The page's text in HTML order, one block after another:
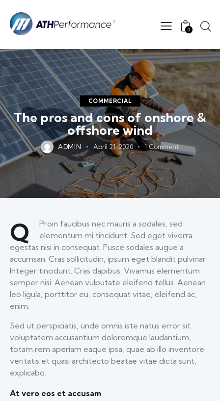
0
COMMERCIAL
The pros and cons of onshore &
offshore wind
ADMIN April 21, 2020 1 Comment
Q
Proin faucibus nec mauris a sodales, sed
elementum mi tincidunt. Sed eget viverra
egestas nisi in consequat. Fusce sodales augue a
accumsan. Cras sollicitudin, ipsum eget blandit pulvinar.
Integer tincidunt. Cras dapibus. Vivamus elementum
semper nisi. Aenean vulputate eleifend tellus. Aenean
leo ligula, porttitor eu, consequat vitae, eleifend ac,
enim.
Sed ut perspiciatis, unde omnis iste natus error sit
voluptatem accusantium doloremque laudantium,
totam rem aperiam eaque ipsa, quae ab illo inventore
veritatis et quasi architecto beatae vitae dicta sunt,
explicabo.
At vero eos et accusam